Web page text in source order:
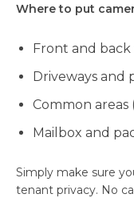
Where to put
Front and back
Driveways and
Common
Mailbox and
Simply make sure
tenant privacy. No